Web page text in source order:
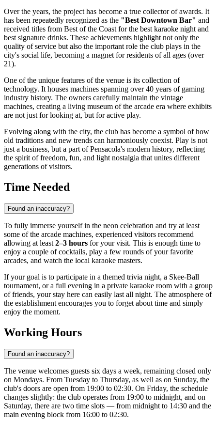
Over the years, the project has become a true collector of awards. It
has been repeatedly recognized as the "Best Downtown Bar" and
received titles from Best of the Coast for the best karaoke night and
best signature drinks. These achievements highlight not only the
quality of service but also the important role the club plays in the
city's social life, becoming a magnet for residents of all ages (over
21).
One of the unique features of the venue is its collection of
technology. It houses machines spanning over 40 years of gaming
industry history. The owners carefully maintain the vintage
machines, creating a living museum of the arcade era where exhibits
are not just for looking at, but for active play.
Evolving along with the city, the club has become a symbol of how
old traditions and new trends can harmoniously coexist. Play is not
just a business, but a part of Pensacola's modern history, reflecting
the spirit of freedom, fun, and light nostalgia that unites different
generations of visitors.
Time Needed
Found an inaccuracy?
To fully immerse yourself in the neon celebration and try at least
some of the arcade machines, experienced visitors recommend
allowing at least 2–3 hours for your visit. This is enough time to
enjoy a couple of cocktails, play a few rounds of your favorite
arcades, and watch the local karaoke masters.
If your goal is to participate in a themed trivia night, a Skee-Ball
tournament, or a full evening in a private karaoke room with a group
of friends, your stay here can easily last all night. The atmosphere of
the establishment encourages you to forget about time and simply
enjoy the moment.
Working Hours
Found an inaccuracy?
The venue welcomes guests six days a week, remaining closed only
on Mondays. From Tuesday to Thursday, as well as on Sunday, the
club's doors are open from 19:00 to 02:30. On Friday, the schedule
changes slightly: the club operates from 19:00 to midnight, and on
Saturday, there are two time slots — from midnight to 14:30 and the
main evening block from 16:00 to 02:30.